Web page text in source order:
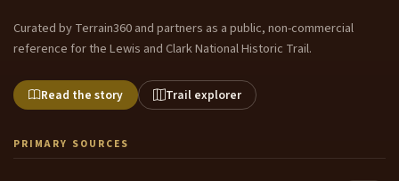
Curated by Terrain360 and partners as a public, non-commercial
reference for the Lewis and Clark National Historic Trail.
Read the story Trail explorer
PRIMARY SOURCES